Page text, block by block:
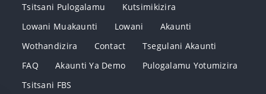
Tsitsani Pulogalamu
Kutsimikizira
Lowani Muakaunti
Lowani
Akaunti
Wothandizira
Contact
Tsegulani Akaunti
FAQ
Akaunti Ya Demo
Pulogalamu Yotumizira
Tsitsani FBS